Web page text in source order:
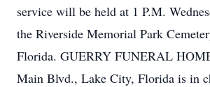
service will be held at 1 P.M.
the Riverside Memorial Park
Florida. GUERRY FUNERAL
Main Blvd., Lake City, Florida is in